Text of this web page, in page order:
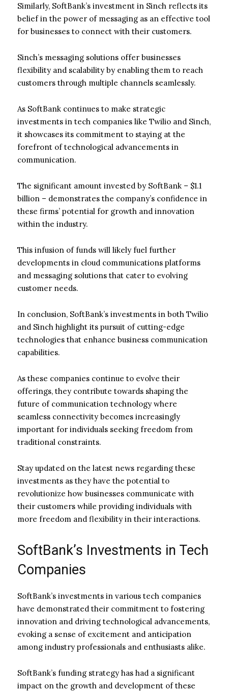
Similarly, SoftBank’s investment in Sinch reflects its
belief in the power of messaging as an effective tool
for businesses to connect with their customers.
Sinch’s messaging solutions offer businesses
flexibility and scalability by enabling them to reach
customers through multiple channels seamlessly.
As SoftBank continues to make strategic
investments in tech companies like Twilio and Sinch,
it showcases its commitment to staying at the
forefront of technological advancements in
communication.
The significant amount invested by SoftBank – $1.1
billion – demonstrates the company’s confidence in
these firms’ potential for growth and innovation
within the industry.
This infusion of funds will likely fuel further
developments in cloud communications platforms
and messaging solutions that cater to evolving
customer needs.
In conclusion, SoftBank’s investments in both Twilio
and Sinch highlight its pursuit of cutting-edge
technologies that enhance business communication
capabilities.
As these companies continue to evolve their
offerings, they contribute towards shaping the
future of communication technology where
seamless connectivity becomes increasingly
important for individuals seeking freedom from
traditional constraints.
Stay updated on the latest news regarding these
investments as they have the potential to
revolutionize how businesses communicate with
their customers while providing individuals with
more freedom and flexibility in their interactions.
SoftBank’s Investments in Tech
Companies
SoftBank’s investments in various tech companies
have demonstrated their commitment to fostering
innovation and driving technological advancements,
evoking a sense of excitement and anticipation
among industry professionals and enthusiasts alike.
SoftBank’s funding strategy has had a significant
impact on the growth and development of these